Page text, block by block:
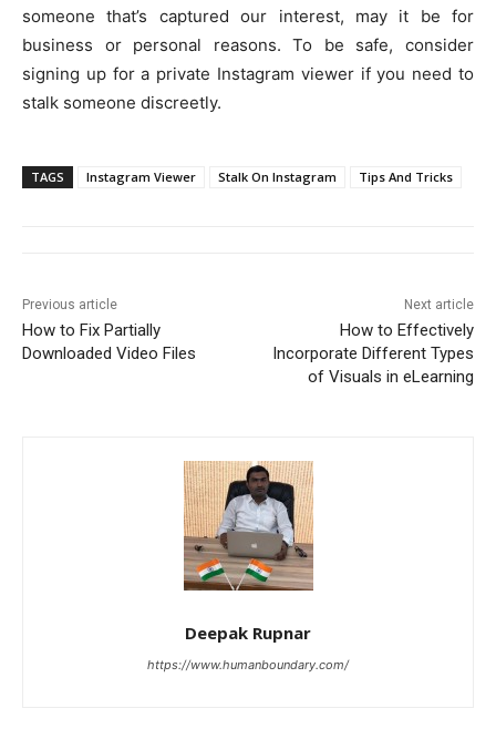
someone that’s captured our interest, may it be for
business or personal reasons. To be safe, consider
signing up for a private Instagram viewer if you need to
stalk someone discreetly.
TAGS Instagram Viewer Stalk On Instagram Tips And Tricks
Previous article
How to Fix Partially
Downloaded Video Files
Next article
How to Effectively
Incorporate Different Types
of Visuals in eLearning
Deepak Rupnar
https://www.humanboundary.com/